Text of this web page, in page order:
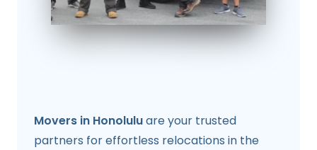
Movers in Honoluluare your trusted
partners for effortless relocations in the